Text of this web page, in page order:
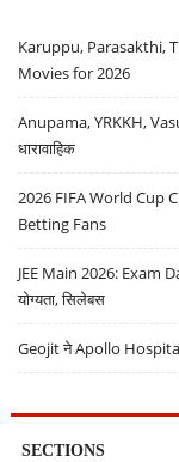
Karuppu, Parasakthi,
Movies for 2026
Anupama, YRKKH,
धारावाहिक
2026 FIFA World Cup
Betting Fans
JEE Main 2026: Exam
योग्यता, सिलेबस
Geojit ने Apollo
SECTIONS